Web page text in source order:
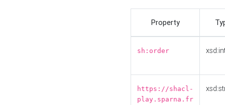
Property
sh:order
https://shacl-
play.sparna.fr